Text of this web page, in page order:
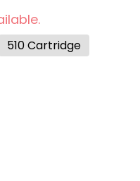
510 Cartridge